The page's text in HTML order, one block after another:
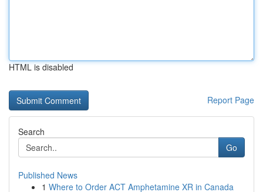
HTML is disabled
Report Page
Search
Go
Published News
1 Where to Order ACT Amphetamine XR in Canada